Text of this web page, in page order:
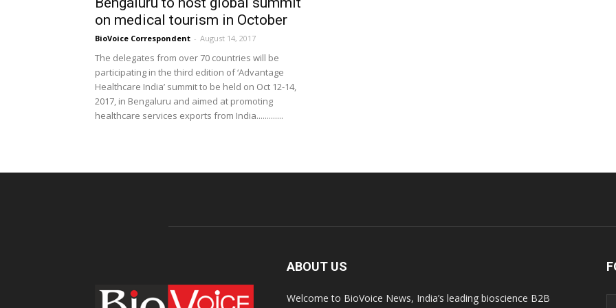
on medical tourism in October
BioVoice Correspondent - August 14, 2017
The delegates from over 70 countries will be
participating in the third edition of ‘Advantage
Healthcare India’ summit to be held on Oct 12-14,
2017, in Bengaluru and aimed at promoting
healthcare services exports from India.............
ABOUT US
Welcome to BioVoice News, India’s leading bioscience B2B